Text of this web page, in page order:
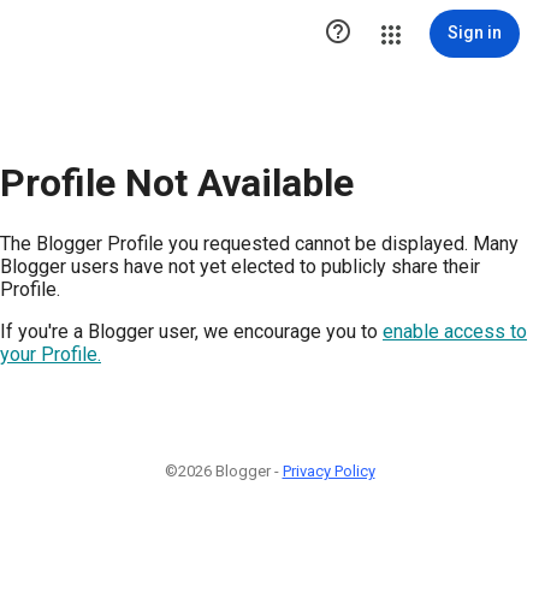
 Sign in
Profile Not Available
The Blogger Profile you requested cannot be displayed. Many
Blogger users have not yet elected to publicly share their
Profile.
If you're a Blogger user, we encourage you to enable access to
your Profile.
©2026 Blogger - Privacy Policy